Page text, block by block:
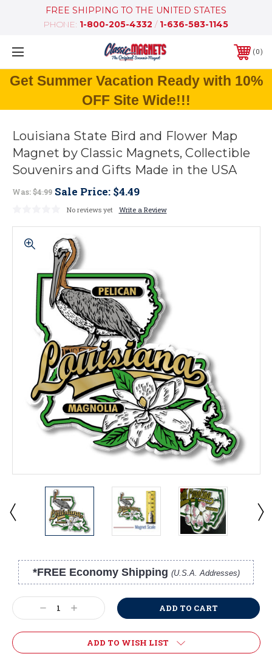
FREE SHIPPING TO THE UNITED STATES
PHONE: 1-800-205-4332 / 1-636-583-1145
0
Get Summer Vacation Ready with 10%
OFF Site Wide!!!
Louisiana State Bird and Flower Map
Magnet by Classic Magnets, Collectible
Souvenirs and Gifts Made in the USA
Was:$4.99 Sale Price: $4.49
No reviews yet Write a Review
*FREE Economy Shipping (U.S.A. Addresses)
Stock:
Decrease
Quantity:
Increase
Quantity:
ADD TO WISH LIST